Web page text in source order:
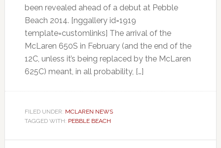
been revealed ahead of a debut at Pebble
Beach 2014. [nggallery id=1919
template=customlinks] The arrival of the
McLaren 650S in February (and the end of the
12C, unless it’s being replaced by the McLaren
625C) meant, in all probability, […]
FILED UNDER: MCLAREN NEWS
TAGGED WITH: PEBBLE BEACH